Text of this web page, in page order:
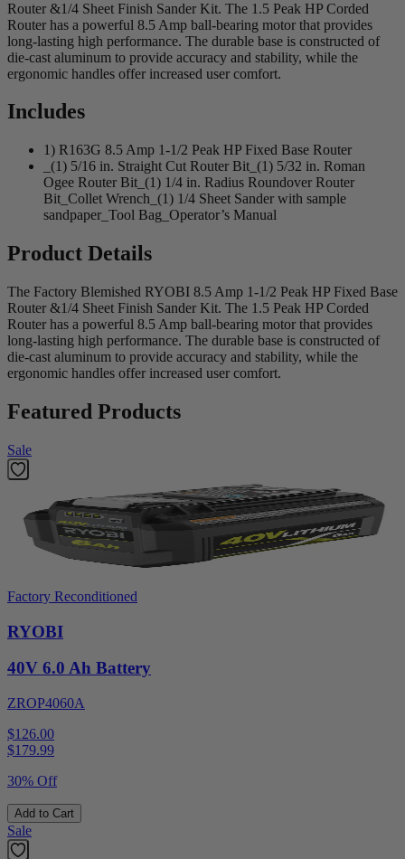
Router &1/4 Sheet Finish Sander Kit. The 1.5 Peak HP Corded
Router has a powerful 8.5 Amp ball-bearing motor that provides
long-lasting high performance. The durable base is constructed of
die-cast aluminum to provide accuracy and stability, while the
ergonomic handles offer increased user comfort.
Includes
1) R163G 8.5 Amp 1-1/2 Peak HP Fixed Base Router
_(1) 5/16 in. Straight Cut Router Bit_(1) 5/32 in. Roman
Ogee Router Bit_(1) 1/4 in. Radius Roundover Router
Bit_Collet Wrench_(1) 1/4 Sheet Sander with sample
sandpaper_Tool Bag_Operator’s Manual
Product Details
The Factory Blemished RYOBI 8.5 Amp 1-1/2 Peak HP Fixed Base
Router &1/4 Sheet Finish Sander Kit. The 1.5 Peak HP Corded
Router has a powerful 8.5 Amp ball-bearing motor that provides
long-lasting high performance. The durable base is constructed of
die-cast aluminum to provide accuracy and stability, while the
ergonomic handles offer increased user comfort.
Featured Products
Sale
Factory Reconditioned
RYOBI
40V 6.0 Ah Battery
ZROP4060A
$126.00
$179.99
30% Off
Add to Cart
Sale